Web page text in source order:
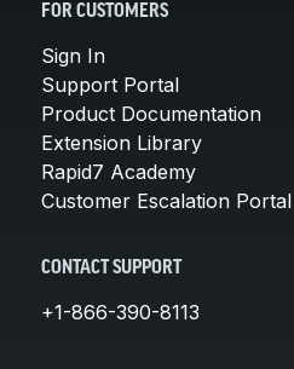
FOR CUSTOMERS
Sign In
Support Portal
Product Documentation
Extension Library
Rapid7 Academy
Customer Escalation Portal
CONTACT SUPPORT
+1-866-390-8113